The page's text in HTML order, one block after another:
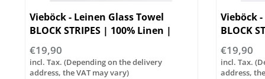
Vieböck - Leinen Glass Towel
BLOCK STRIPES | 100% Linen |
50/70cm
€19,90
incl. Tax. (Depending on the delivery
address, the VAT may vary)
Vieböck
BLOCK
50/70cm
€19,90
incl. Tax.
address,